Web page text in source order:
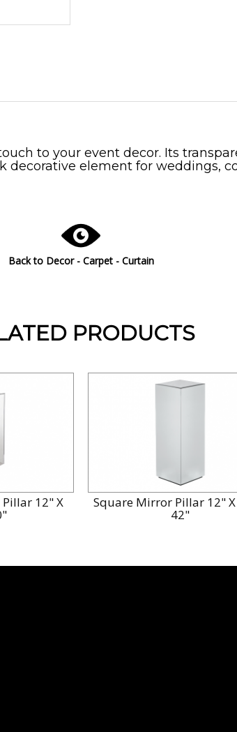
to your event decor. Its
decorative element for weddings,
Back to Decor - Carpet - Curtain
PRODUCTS
12" X Square Mirror Pillar 12" X
42"